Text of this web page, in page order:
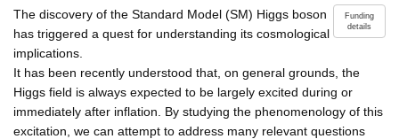
Funding
details
The discovery of the Standard Model (SM) Higgs boson
has triggered a quest for understanding its cosmological
implications.
It has been recently understood that, on general grounds, the
Higgs field is always expected to be largely excited during or
immediately after inflation. By studying the phenomenology of this
excitation, we can attempt to address many relevant questions